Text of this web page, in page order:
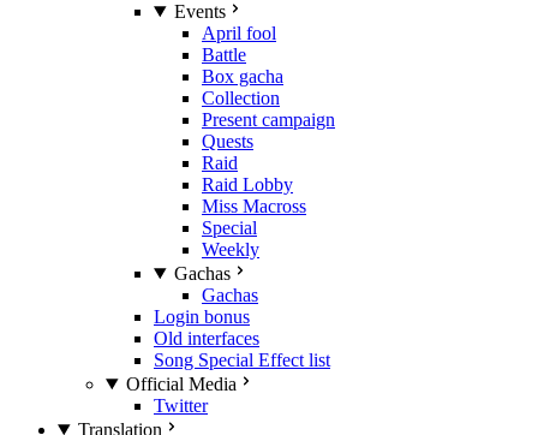
Events
April fool
Battle
Box gacha
Collection
Present campaign
Quests
Raid
Raid Lobby
Miss Macross
Special
Weekly
Gachas
Gachas
Login bonus
Old interfaces
Song Special Effect list
Official Media
Twitter
Translation